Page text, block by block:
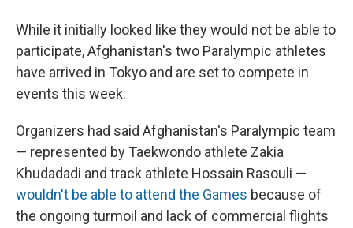
While it initially looked like they would not be able to
participate, Afghanistan's two Paralympic athletes
have arrived in Tokyo and are set to compete in
events this week.
Organizers had said Afghanistan's Paralympic team
— represented by Taekwondo athlete Zakia
Khudadadi and track athlete Hossain Rasouli —
wouldn't be able to attend the Games because of
the ongoing turmoil and lack of commercial flights